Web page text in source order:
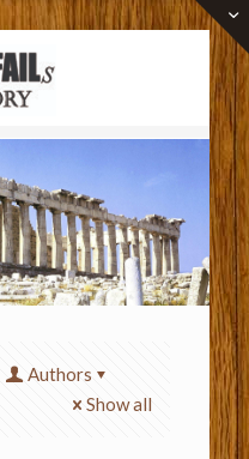
Authors
Show all